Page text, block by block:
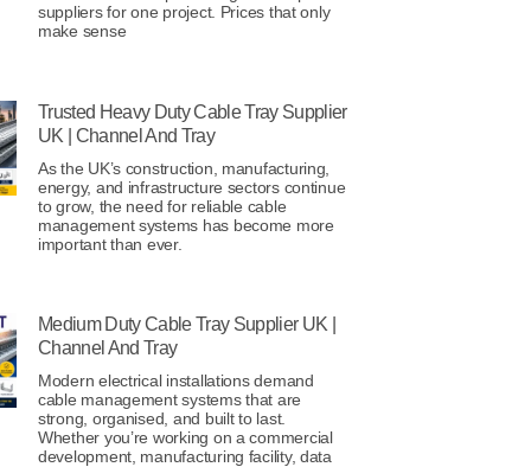
suppliers for one project. Prices that only
make sense
Trusted Heavy Duty Cable Tray Supplier
UK | Channel And Tray
As the UK’s construction, manufacturing,
energy, and infrastructure sectors continue
to grow, the need for reliable cable
management systems has become more
important than ever.
Medium Duty Cable Tray Supplier UK |
Channel And Tray
Modern electrical installations demand
cable management systems that are
strong, organised, and built to last.
Whether you’re working on a commercial
development, manufacturing facility, data